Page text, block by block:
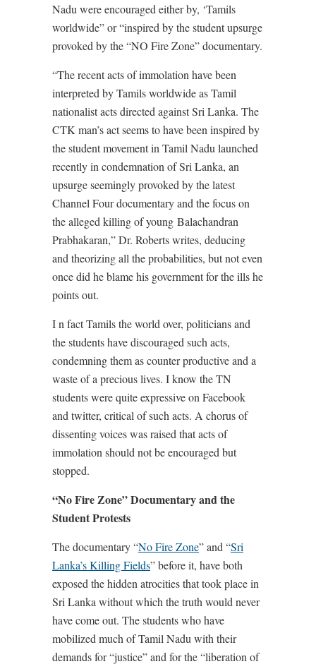
Nadu were encouraged either by, ‘Tamils
worldwide” or “inspired by the student upsurge
provoked by the “NO Fire Zone” documentary.
“The recent acts of immolation have been
interpreted by Tamils worldwide as Tamil
nationalist acts directed against Sri Lanka. The
CTK man’s act seems to have been inspired by
the student movement in Tamil Nadu launched
recently in condemnation of Sri Lanka, an
upsurge seemingly provoked by the latest
Channel Four documentary and the focus on
the alleged killing of young Balachandran
Prabhakaran,” Dr. Roberts writes, deducing
and theorizing all the probabilities, but not even
once did he blame his government for the ills he
points out.
I n fact Tamils the world over, politicians and
the students have discouraged such acts,
condemning them as counter productive and a
waste of a precious lives. I know the TN
students were quite expressive on Facebook
and twitter, critical of such acts. A chorus of
dissenting voices was raised that acts of
immolation should not be encouraged but
stopped.
“No Fire Zone” Documentary and the
Student Protests
The documentary “No Fire Zone” and “Sri
Lanka’s Killing Fields” before it, have both
exposed the hidden atrocities that took place in
Sri Lanka without which the truth would never
have come out. The students who have
mobilized much of Tamil Nadu with their
demands for “justice” and for the “liberation of